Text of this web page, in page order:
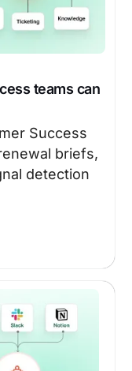
teams can
Success
briefs,
detection